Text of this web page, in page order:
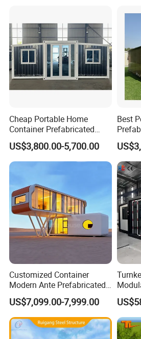
Cheap Portable Home
Container Prefabricated
Fully Furnished Expandable
Prefab Houses Modern Villa
US$3,800.00-5,700.00
Best
Customized Container
Modern Ante Prefabricated
Casas Prefabricadas Prefab
Luxury Modular Homes
Apartment House
US$7,099.00-7,999.00
Large